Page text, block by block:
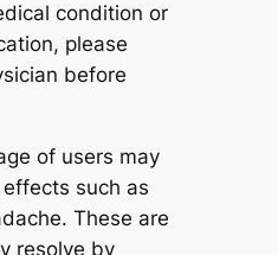
condition or
please
before
of users may
such as
These are
resolve by